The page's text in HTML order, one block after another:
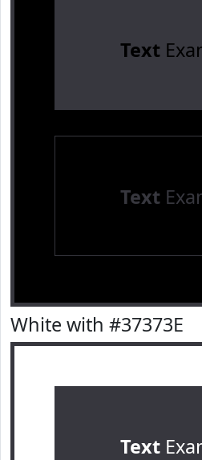
Text
Text
White with #37373E
Text